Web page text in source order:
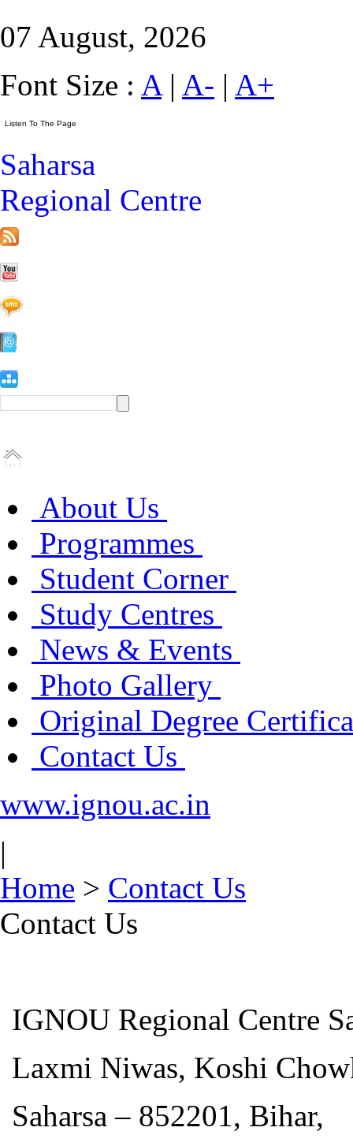
07 August, 2026
Font Size : A| A- | A+
Saharsa
Regional Centre
About Us
Programmes
Student Corner
Study Centres
News & Events
Photo Gallery
Original Degree
Contact Us
www.ignou.ac.in
|
Home > Contact Us
Contact Us
IGNOU Regional Centre
Laxmi Niwas, Koshi
Saharsa – 852201, Bihar,